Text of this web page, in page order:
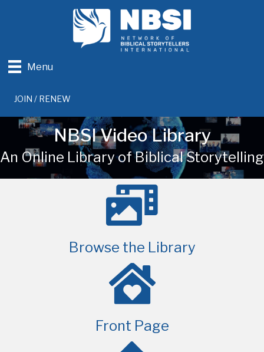
Menu
JOIN / RENEW
NBSI Video Library
An Online Library of Biblical Storytelling
Browse the Library
Front Page